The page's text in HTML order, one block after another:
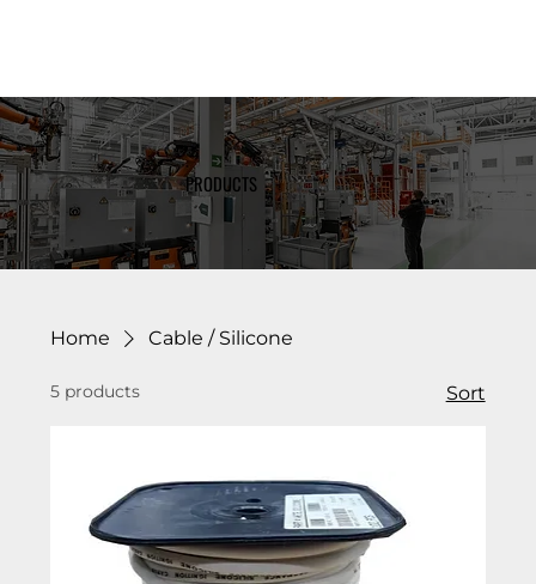
PRODUCTS
Home Cable / Silicone
5 products Sort